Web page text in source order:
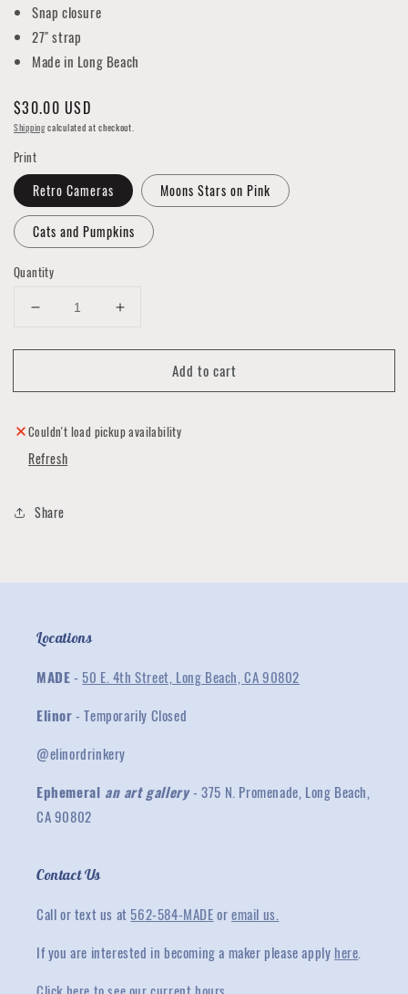
Snap closure
27" strap
Made in Long Beach
Regular
price
$30.00 USD
Shippingcalculated at checkout.
Print
Retro Cameras Moons Stars on Pink
Cats and Pumpkins
Quantity
Decrease
for
Crossbody
by
Luna
Impressions
Increase
for
Messenger
Crossbody
by
Add to cart
Couldn't load pickup availability
Refresh
Share
Locations
MADE- 50 E. 4th Street, Long Beach, CA 90802
Elinor- Temporarily Closed
@elinordrinkery
Ephemeral an art gallery- 375 N. Promenade, Long Beach,
CA 90802
Contact Us
Call or text us at 562-584-MADEoremail us.
If you are interested in becoming a maker please apply here.